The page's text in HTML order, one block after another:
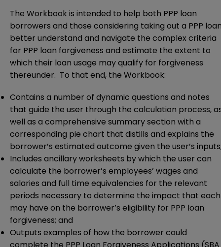
The Workbook is intended to help both PPP loan
borrowers and those considering taking out a PPP
better understand and navigate the complex criteria
for PPP loan forgiveness and estimate the extent to
which their loan usage may qualify for forgiveness
thereunder. To that end, the Workbook:
Contains a number of dynamic questions and notes
that guide the user through the calculation process,
well as a comprehensive summary section with a
corresponding pie chart that distills and explains the
borrower’s estimated outcome given the user’s
Includes ancillary worksheets by which the user can
calculate the borrower’s employees’ wages and
salaries and full time equivalencies for the relevant
periods necessary to determine the impact that each
may have on the borrower’s eligibility for PPP loan
forgiveness; and
Outputs examples of how the borrower could